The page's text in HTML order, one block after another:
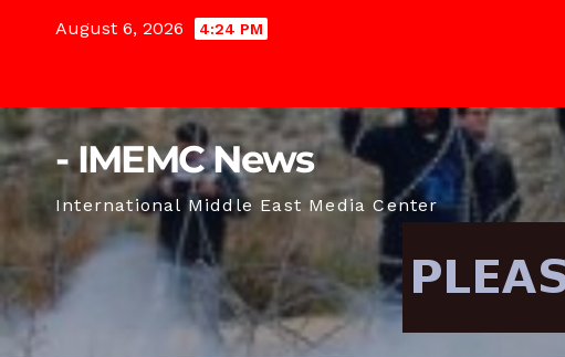
August 6, 2026 4:24 PM
- IMEMC News
International Middle East Media Center